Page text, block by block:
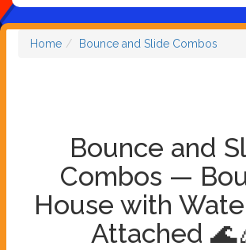
Home Bounce and Slide Combos
Bounce and
Combos —
House with
Attached